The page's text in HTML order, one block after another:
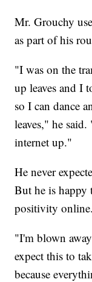
Mr. Grouchy
as part of his
"I was on the
up leaves and I
so I can dance
leaves," he
internet up."
He never
But he is happy
positivity online.
"I'm blown
expect this to
because